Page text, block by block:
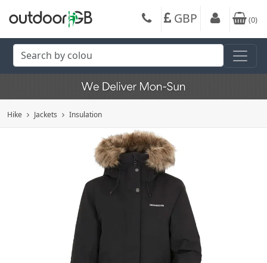
GBP (0)
Hike Jackets Insulation